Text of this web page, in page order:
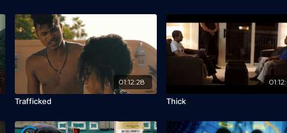
01:12:28
Trafficked Thick